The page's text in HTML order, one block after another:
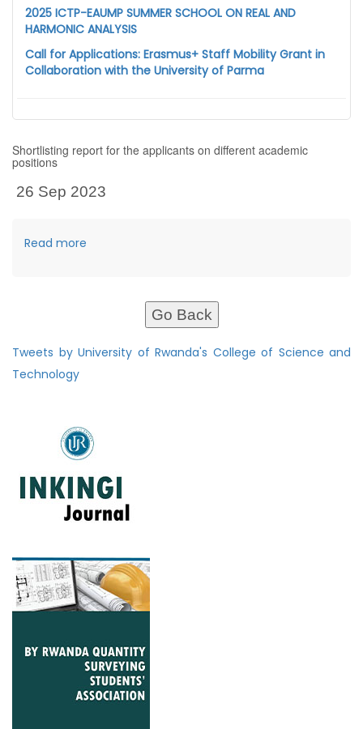
2025 ICTP-EAUMP SUMMER SCHOOL ON REAL AND
HARMONIC ANALYSIS
Call for Applications: Erasmus+ Staff Mobility Grant in
Collaboration with the University of Parma
Shortlisting report for the applicants on different academic
positions
26 Sep 2023
Read more
Go Back
Tweets by University of Rwanda's College of Science and
Technology